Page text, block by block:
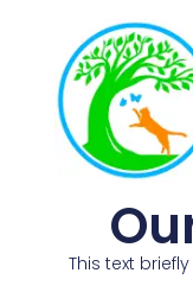
This text